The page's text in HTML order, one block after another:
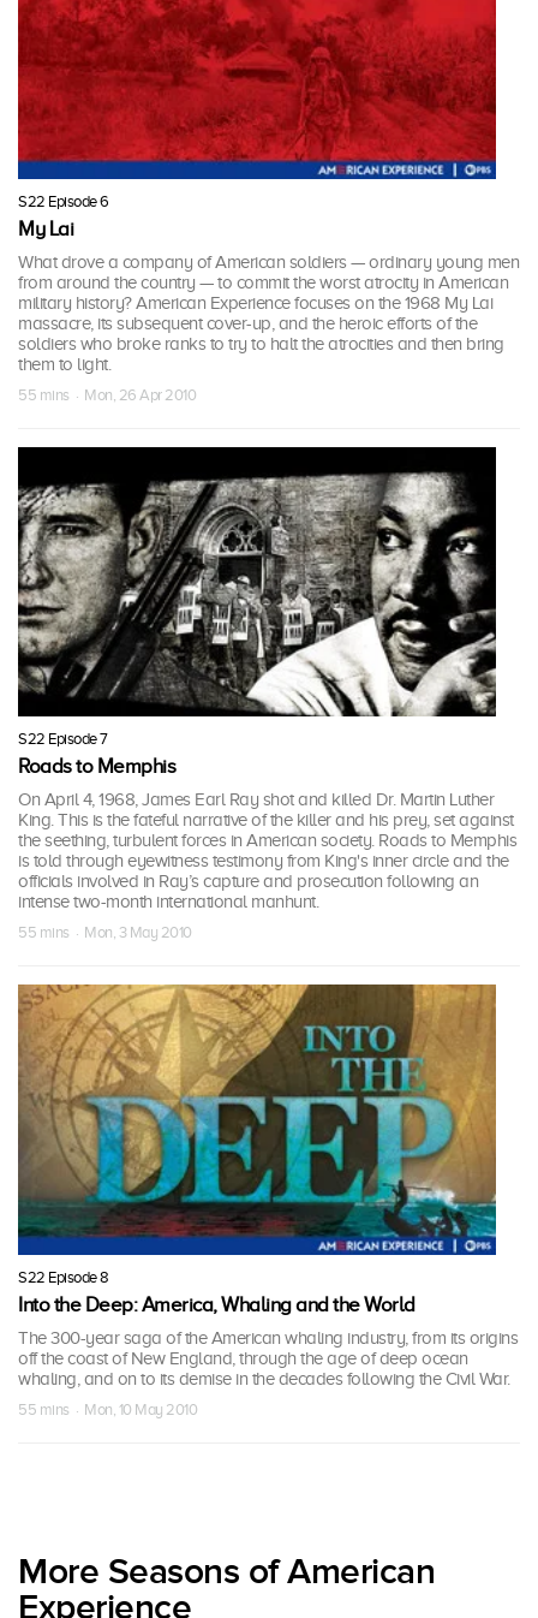
S22 Episode 6
My Lai
What drove a company of American soldiers — ordinary young men
from around the country — to commit the worst atrocity in American
military history? American Experience focuses on the 1968 My Lai
massacre, its subsequent cover-up, and the heroic efforts of the
soldiers who broke ranks to try to halt the atrocities and then bring
them to light.
55 mins · Mon, 26 Apr 2010
S22 Episode 7
Roads to Memphis
On April 4, 1968, James Earl Ray shot and killed Dr. Martin Luther
King. This is the fateful narrative of the killer and his prey, set against
the seething, turbulent forces in American society. Roads to Memphis
is told through eyewitness testimony from King's inner circle and the
officials involved in Ray’s capture and prosecution following an
intense two-month international manhunt.
55 mins · Mon, 3 May 2010
S22 Episode 8
Into the Deep: America, Whaling and the World
The 300-year saga of the American whaling industry, from its origins
off the coast of New England, through the age of deep ocean
whaling, and on to its demise in the decades following the Civil War.
55 mins · Mon, 10 May 2010
More Seasons of American
Experience